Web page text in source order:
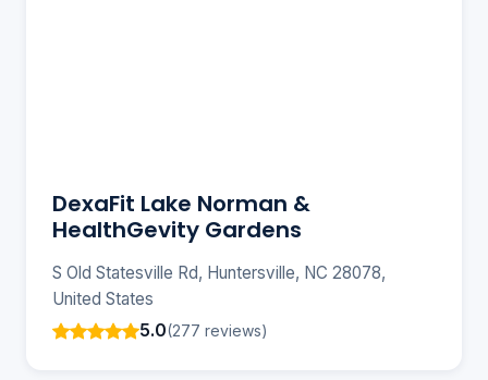
DexaFit Lake Norman &
HealthGevity Gardens
S Old Statesville Rd, Huntersville, NC 28078,
United States
5.0(277 reviews)